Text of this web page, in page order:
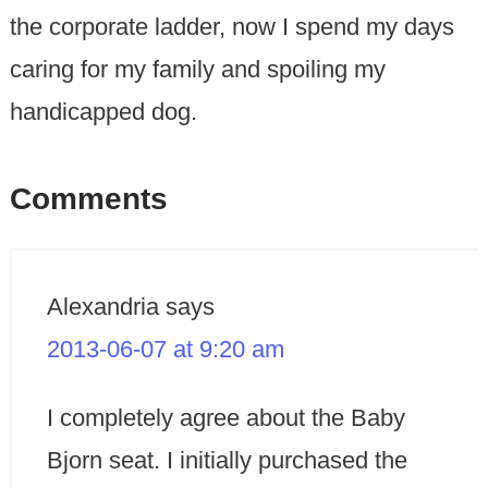
the corporate ladder, now I spend my days
caring for my family and spoiling my
handicapped dog.
Comments
Alexandria says
2013-06-07 at 9:20 am
I completely agree about the Baby
Bjorn seat. I initially purchased the